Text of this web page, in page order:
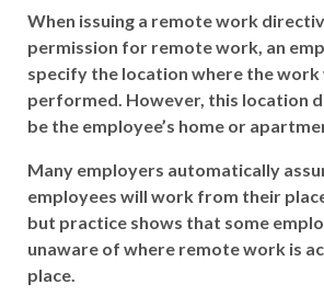
When issuing a remote work
permission for remote work, an
specify the location where the work
performed. However, this location
be the employee’s home or
Many employers automatically
employees will work from their
but practice shows that some
unaware of where remote work is
place.